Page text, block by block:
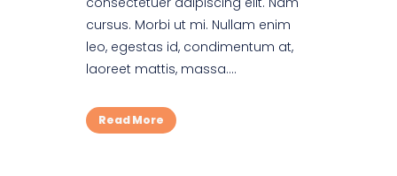
cursus. Morbi ut mi. Nullam enim
leo, egestas id, condimentum at,
laoreet mattis, massa....
Read More